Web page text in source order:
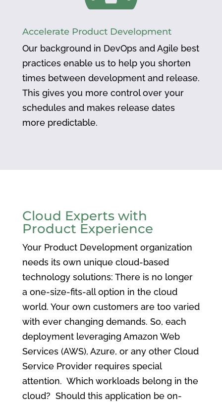
Accelerate Product Development
Our background in DevOps and Agile best
practices enable us to help you shorten
times between development and release.
This gives you more control over your
schedules and makes release dates
more predictable.
Cloud Experts with
Product Experience
Your Product Development organization
needs its own unique cloud-based
technology solutions: There is no longer
a one-size-fits-all option in the cloud
world. Your own customers are too varied
with ever changing demands. So, each
deployment leveraging Amazon Web
Services (AWS), Azure, or any other Cloud
Service Provider requires special
attention. Which workloads belong in the
cloud? Should this application be on-